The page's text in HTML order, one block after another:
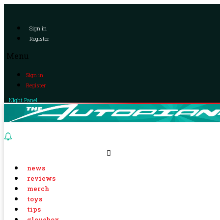
Sign in
Register
Menu
Sign in
Register
Night Panel
news
reviews
merch
toys
tips